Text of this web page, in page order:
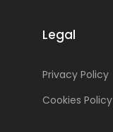
Legal
Privacy Policy
Cookies Policy